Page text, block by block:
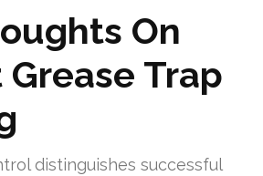
On
Trap
distinguishes successful